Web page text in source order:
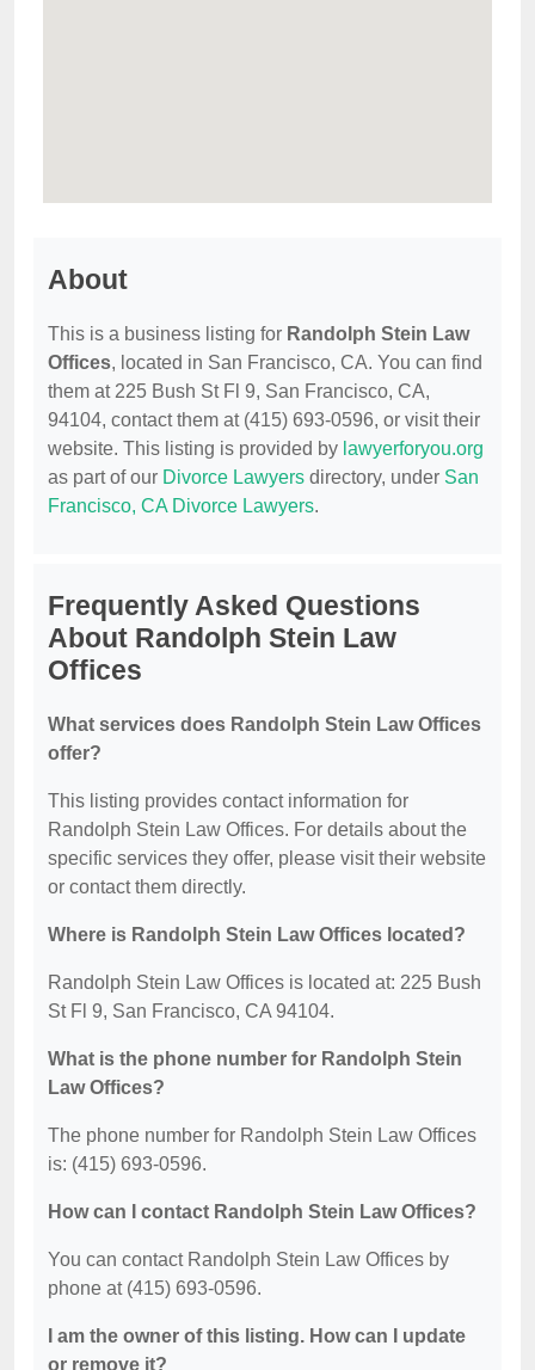
About
This is a business listing for Randolph Stein Law
Offices, located in San Francisco, CA. You can find
them at 225 Bush St Fl 9, San Francisco, CA,
94104, contact them at (415) 693-0596, or visit their
website. This listing is provided by lawyerforyou.org
as part of our Divorce Lawyers directory, under San
Francisco, CA Divorce Lawyers.
Frequently Asked Questions
About Randolph Stein Law
Offices
What services does Randolph Stein Law Offices
offer?
This listing provides contact information for
Randolph Stein Law Offices. For details about the
specific services they offer, please visit their website
or contact them directly.
Where is Randolph Stein Law Offices located?
Randolph Stein Law Offices is located at: 225 Bush
St Fl 9, San Francisco, CA 94104.
What is the phone number for Randolph Stein
Law Offices?
The phone number for Randolph Stein Law Offices
is: (415) 693-0596.
How can I contact Randolph Stein Law Offices?
You can contact Randolph Stein Law Offices by
phone at (415) 693-0596.
I am the owner of this listing. How can I update
or remove it?